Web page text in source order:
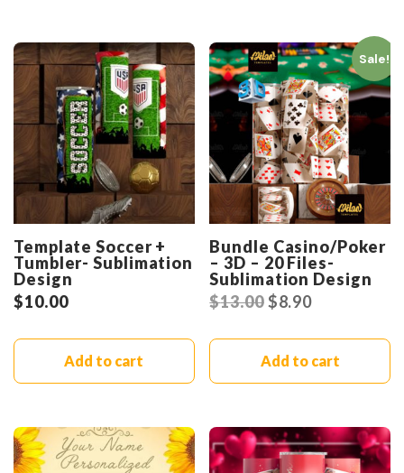
Template Soccer +
Tumbler- Sublimation
Design
$10.00
Add to cart
Sale!
Bundle Casino/Poker
– 3D – 20 Files-
Sublimation Design
$13.00$8.90
Add to cart